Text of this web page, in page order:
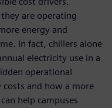
are operating
energy and
In fact, chillers alone
electricity use in a
operational
and how a more
help campuses